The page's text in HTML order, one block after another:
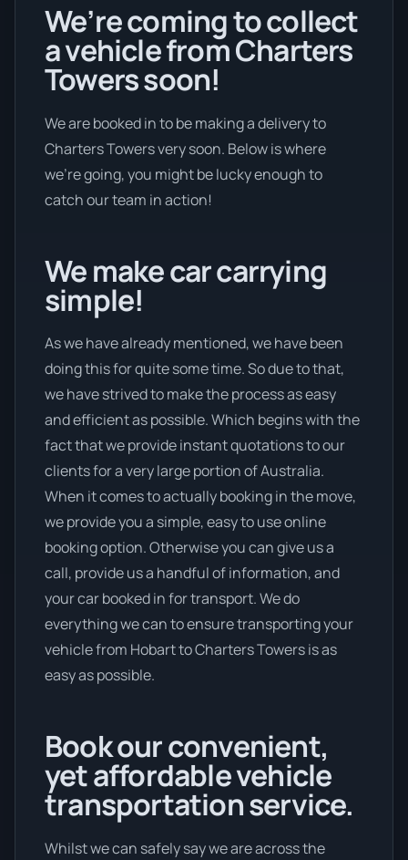
We’re coming to collect
a vehicle from Charters
Towers soon!
We are booked in to be making a delivery to
Charters Towers very soon. Below is where
we’re going, you might be lucky enough to
catch our team in action!
We make car carrying
simple!
As we have already mentioned, we have been
doing this for quite some time. So due to that,
we have strived to make the process as easy
and efficient as possible. Which begins with the
fact that we provide instant quotations to our
clients for a very large portion of Australia.
When it comes to actually booking in the move,
we provide you a simple, easy to use online
booking option. Otherwise you can give us a
call, provide us a handful of information, and
your car booked in for transport. We do
everything we can to ensure transporting your
vehicle from Hobart to Charters Towers is as
easy as possible.
Book our convenient,
yet affordable vehicle
transportation service.
Whilst we can safely say we are across the